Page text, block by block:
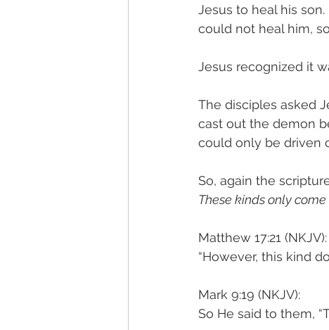
Jesus to heal his
could not heal him,
Jesus recognized it
The disciples asked
cast out the demon
could only be driven
So, again the
These kinds only
Matthew 17:21 (NKJV):
“However, this kind
Mark 9:19 (NKJV):
So He said to them,